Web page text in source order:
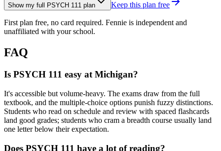
Show my full PSYCH 111 plan Keep this plan free
First plan free, no card required. Fennie is independent and
unaffiliated with your school.
FAQ
Is PSYCH 111 easy at Michigan?
It's accessible but volume-heavy. The exams draw from the full
textbook, and the multiple-choice options punish fuzzy distinctions.
Students who read on schedule and review with spaced flashcards
land good grades; students who cram a breadth course usually land
one letter below their expectation.
Does PSYCH 111 have a lot of reading?